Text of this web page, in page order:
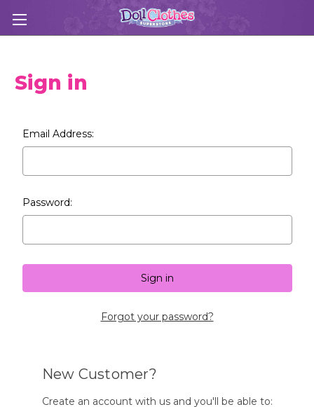
Sign in
Email Address:
Password:
Forgot your password?
New Customer?
Create an account with us and you'll be able to: